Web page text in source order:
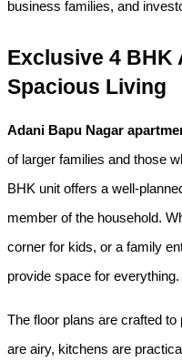
business families, and
Exclusive 4
Spacious Living
Adani Bapu Nagar
of larger families and those
BHK unit offers a well-
member of the household.
corner for kids, or a family
provide space for everything.
The floor plans are crafted
are airy, kitchens are